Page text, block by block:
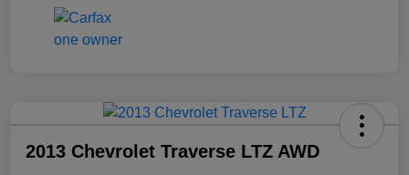
2013 Chevrolet Traverse LTZ AWD